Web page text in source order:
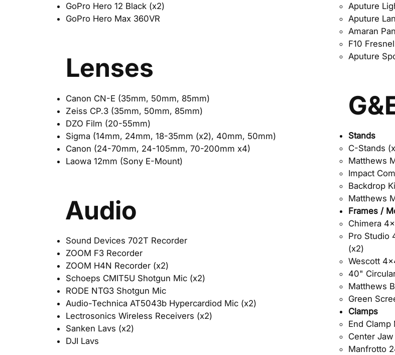
GoPro Hero 12 Black (x2)
GoPro Hero Max 360VR
Lenses
Canon CN-E (35mm, 50mm, 85mm)
Zeiss CP.3 (35mm, 50mm, 85mm)
DZO Film (20-55mm)
Sigma (14mm, 24mm, 18-35mm (x2), 40mm, 50mm)
Canon (24-70mm, 24-105mm, 70-200mm x4)
Laowa 12mm (Sony E-Mount)
Audio
Sound Devices 702T Recorder
ZOOM F3 Recorder
ZOOM H4N Recorder (x2)
Schoeps CMIT5U Shotgun Mic (x2)
RODE NTG3 Shotgun Mic
Audio-Technica AT5043b Hypercardiod Mic (x2)
Lectrosonics Wireless Receivers (x2)
Sanken Lavs (x2)
DJI Lavs
Aputure
Aputure
Amaran
F10
Aputure
Stands
C-Stands
Matthews
Impact
Backdrop
Matthews
Frames /
Chimera
Pro Studio
(x2)
Wescott
40"
Matthews
Green
Clamps
End Clamp
Center
Manfrotto